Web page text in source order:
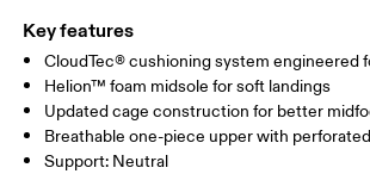
Key features
CloudTec® cushioning system engineered
Helion™ foam midsole for soft landings
Updated cage construction for better
Breathable one-piece upper with
Support: Neutral